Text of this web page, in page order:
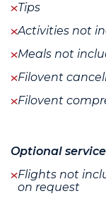
Tips
Activities not
Meals not
Filovent
Filovent
Optional
Flights not
on request